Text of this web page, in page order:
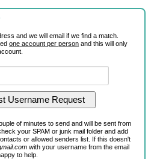
and we will email if we find a match.
one account per person and this will only
of minutes to send and will be sent from
your SPAM or junk mail folder and add
or allowed senders list. If this doesn't
with your username from the email
to help.